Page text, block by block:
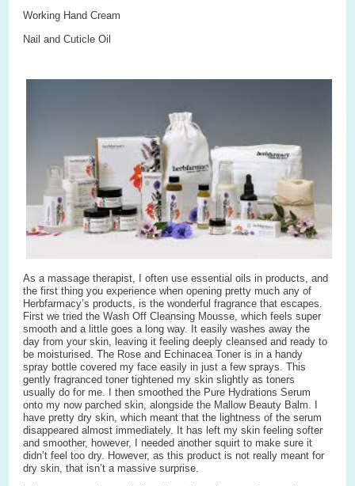
Working Hand Cream
Nail and Cuticle Oil
As a massage therapist, I often use essential oils in products, and
the first thing you experience when opening pretty much any of
Herbfarmacy’s products, is the wonderful fragrance that escapes.
First we tried the Wash Off Cleansing Mousse, which feels super
smooth and a little goes a long way. It easily washes away the
day from your skin, leaving it feeling deeply cleansed and ready to
be moisturised. The Rose and Echinacea Toner is in a handy
spray bottle covered my face easily in just a few sprays. This
gently fragranced toner tightened my skin slightly as toners
usually do for me. I then smoothed the Pure Hydrations Serum
onto my now parched skin, alongside the Mallow Beauty Balm. I
have pretty dry skin, which meant that the lightness of the serum
disappeared almost immediately. It has left my skin feeling softer
and smoother, however, I needed another squirt to make sure it
didn’t feel too dry. However, as this product is not really meant for
dry skin, that isn’t a massive surprise.